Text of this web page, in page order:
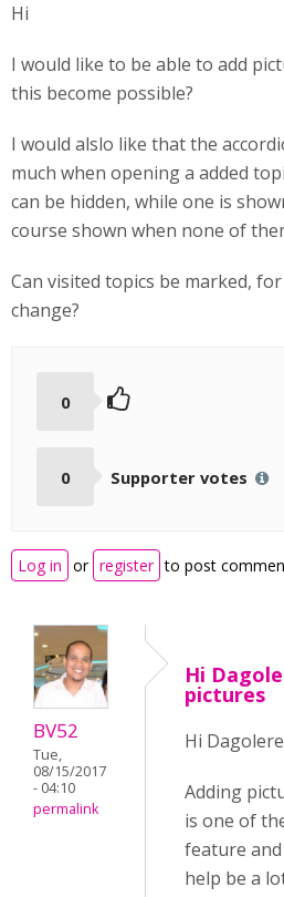
Hi
I would like to be able to add
this become possible?
I would alslo like that the
much when opening a added
can be hidden, while one is
course shown when none of
Can visited topics be marked,
change?
0
0 Supporter votes
Log in or register to post
BV52
Tue,
08/15/2017
- 04:10
permalink
Hi
pictures
Hi
Adding
is one of
feature
help be a